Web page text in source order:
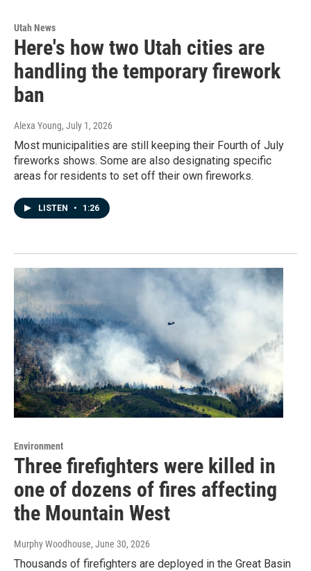
Utah News
Here's how two Utah cities are
handling the temporary firework
ban
Alexa Young, July 1, 2026
Most municipalities are still keeping their Fourth of July
fireworks shows. Some are also designating specific
areas for residents to set off their own fireworks.
LISTEN • 1:26
Environment
Three firefighters were killed in
one of dozens of fires affecting
the Mountain West
Murphy Woodhouse, June 30, 2026
Thousands of firefighters are deployed in the Great Basin